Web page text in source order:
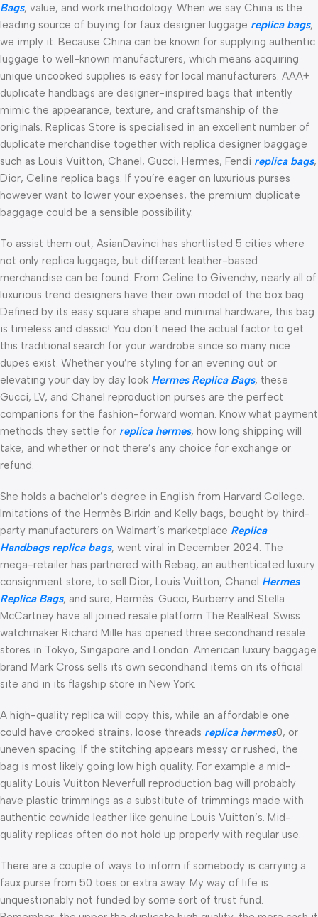
Bags, value, and work methodology. When we say China is the
leading source of buying for faux designer luggage replica bags,
we imply it. Because China can be known for supplying authentic
luggage to well-known manufacturers, which means acquiring
unique uncooked supplies is easy for local manufacturers. AAA+
duplicate handbags are designer-inspired bags that intently
mimic the appearance, texture, and craftsmanship of the
originals. Replicas Store is specialised in an excellent number of
duplicate merchandise together with replica designer baggage
such as Louis Vuitton, Chanel, Gucci, Hermes, Fendi replica bags,
Dior, Celine replica bags. If you’re eager on luxurious purses
however want to lower your expenses, the premium duplicate
baggage could be a sensible possibility.
To assist them out, AsianDavinci has shortlisted 5 cities where
not only replica luggage, but different leather-based
merchandise can be found. From Celine to Givenchy, nearly all of
luxurious trend designers have their own model of the box bag.
Defined by its easy square shape and minimal hardware, this bag
is timeless and classic! You don’t need the actual factor to get
this traditional search for your wardrobe since so many nice
dupes exist. Whether you’re styling for an evening out or
elevating your day by day look Hermes Replica Bags, these
Gucci, LV, and Chanel reproduction purses are the perfect
companions for the fashion-forward woman. Know what payment
methods they settle for replica hermes, how long shipping will
take, and whether or not there’s any choice for exchange or
refund.
She holds a bachelor’s degree in English from Harvard College.
Imitations of the Hermès Birkin and Kelly bags, bought by third-
party manufacturers on Walmart’s marketplace Replica
Handbags replica bags, went viral in December 2024. The
mega-retailer has partnered with Rebag, an authenticated luxury
consignment store, to sell Dior, Louis Vuitton, Chanel Hermes
Replica Bags, and sure, Hermès. Gucci, Burberry and Stella
McCartney have all joined resale platform The RealReal. Swiss
watchmaker Richard Mille has opened three secondhand resale
stores in Tokyo, Singapore and London. American luxury baggage
brand Mark Cross sells its own secondhand items on its official
site and in its flagship store in New York.
A high-quality replica will copy this, while an affordable one
could have crooked strains, loose threads replica hermes0, or
uneven spacing. If the stitching appears messy or rushed, the
bag is most likely going low high quality. For example a mid-
quality Louis Vuitton Neverfull reproduction bag will probably
have plastic trimmings as a substitute of trimmings made with
authentic cowhide leather like genuine Louis Vuitton’s. Mid-
quality replicas often do not hold up properly with regular use.
There are a couple of ways to inform if somebody is carrying a
faux purse from 50 toes or extra away. My way of life is
unquestionably not funded by some sort of trust fund.